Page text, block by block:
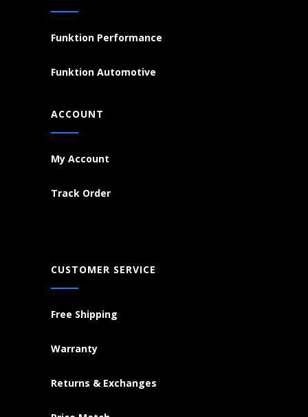
Funktion Performance
Funktion Automotive
ACCOUNT
My Account
Track Order
CUSTOMER SERVICE
Free Shipping
Warranty
Returns & Exchanges